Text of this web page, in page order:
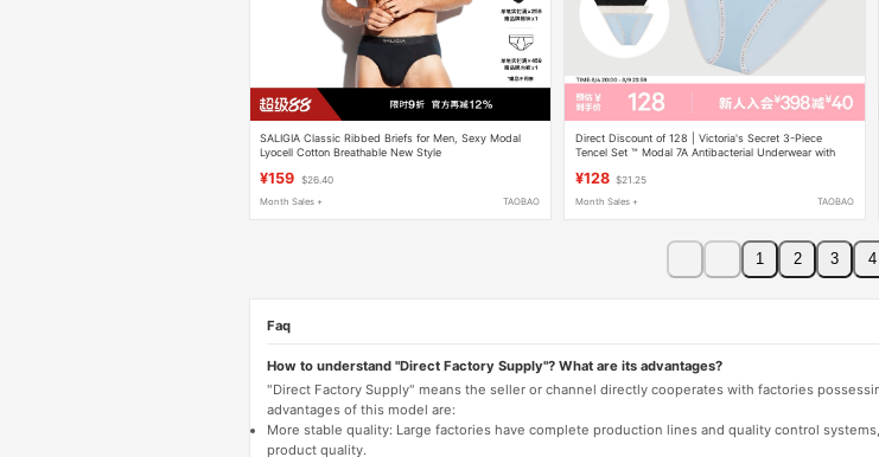
SALIGIA Classic Ribbed Briefs for Men, Sexy Modal
Lyocell Cotton Breathable New Style
¥159 $26.40
Month Sales + TAOBAO
Direct Discount of 128 | Victoria's Secret 3-Piece
Tencel Set ™ Modal 7A Antibacterial Underwear with
¥128 $21.25
Month Sales + TAOBAO
1 2 3 4
Faq
How to understand "Direct Factory Supply"? What are its advantages?
"Direct Factory Supply" means the seller or channel directly cooperates with factories
advantages of this model are:
More stable quality: Large factories have complete production lines and quality control
product quality.